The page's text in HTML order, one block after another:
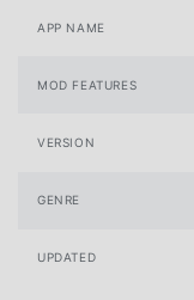
APP NAME
MOD FEATURES
VERSION
GENRE
UPDATED